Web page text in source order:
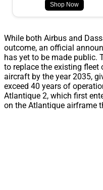
Shop Now
While both Airbus and
outcome, an official
has yet to be made public.
to replace the existing
aircraft by the year 2035,
exceed 40 years of
Atlantique 2, which first
on the Atlantique airframe